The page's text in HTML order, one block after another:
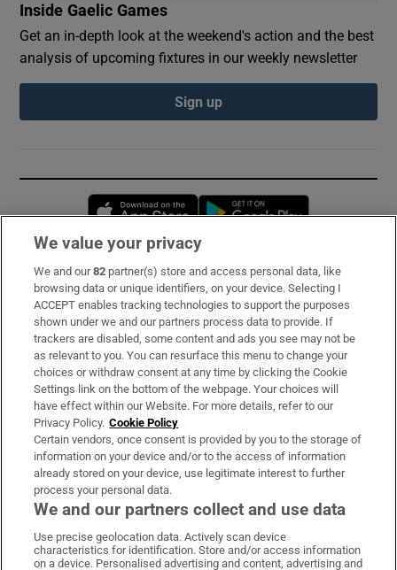
Inside Gaelic Games
Get an in-depth look at the weekend's action and the best
analysis of upcoming fixtures in our weekly newsletter
Sign up
Opens in new window
Subscribe
Support
About Us
Irish Times Products & Services
OUR PARTNERS:
Irish Times on WhatsApp
Irish Times on Facebook
Irish Times on X
Irish Times on LinkedIn
Irish Times on Instagram
We value your privacy
We and our82 partner(s) store and access personal data, like
browsing data or unique identifiers, on your device. Selecting I
ACCEPT enables tracking technologies to support the purposes
shown under we and our partners process data to provide. If
trackers are disabled, some content and ads you see may not be
as relevant to you. You can resurface this menu to change your
choices or withdraw consent at any time by clicking the Cookie
Settings link on the bottom of the webpage. Your choices will
have effect within our Website. For more details, refer to our
Privacy Policy. Cookie Policy
Certain vendors, once consent is provided by you to the storage of
information on your device and/or to the access of information
already stored on your device, use legitimate interest to further
process your personal data.
We and our partners collect and use data
Use precise geolocation data. Actively scan device
characteristics for identification. Store and/or access information
on a device. Personalised advertising and content, advertising and